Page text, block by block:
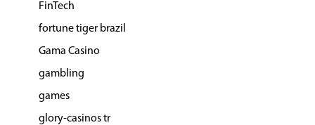
FinTech
fortune tiger brazil
Gama Casino
gambling
games
glory-casinos tr